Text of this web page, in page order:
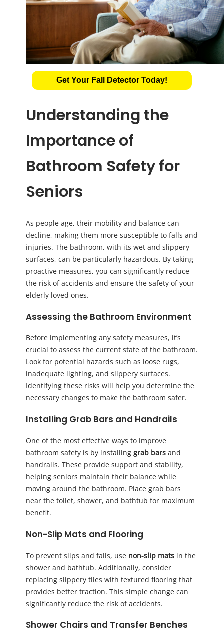
Get Your Fall Detector Today!
Understanding the
Importance of
Bathroom Safety for
Seniors
As people age, their mobility and balance can
decline, making them more susceptible to falls and
injuries. The bathroom, with its wet and slippery
surfaces, can be particularly hazardous. By taking
proactive measures, you can significantly reduce
the risk of accidents and ensure the safety of your
elderly loved ones.
Assessing the Bathroom Environment
Before implementing any safety measures, it’s
crucial to assess the current state of the bathroom.
Look for potential hazards such as loose rugs,
inadequate lighting, and slippery surfaces.
Identifying these risks will help you determine the
necessary changes to make the bathroom safer.
Installing Grab Bars and Handrails
One of the most effective ways to improve
bathroom safety is by installing grab bars and
handrails. These provide support and stability,
helping seniors maintain their balance while
moving around the bathroom. Place grab bars
near the toilet, shower, and bathtub for maximum
benefit.
Non-Slip Mats and Flooring
To prevent slips and falls, use non-slip mats in the
shower and bathtub. Additionally, consider
replacing slippery tiles with textured flooring that
provides better traction. This simple change can
significantly reduce the risk of accidents.
Shower Chairs and Transfer Benches